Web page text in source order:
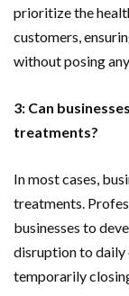
prioritize the
customers,
without posing
3: Can
treatments?
In most cases,
treatments.
businesses to
disruption to daily
temporarily